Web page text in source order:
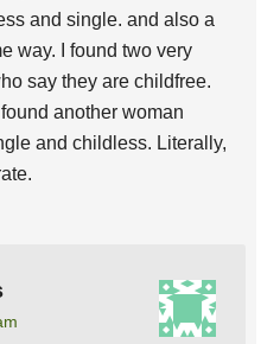
and single. and also a
way. I found two very
say they are childfree.
another woman
and childless. Literally,